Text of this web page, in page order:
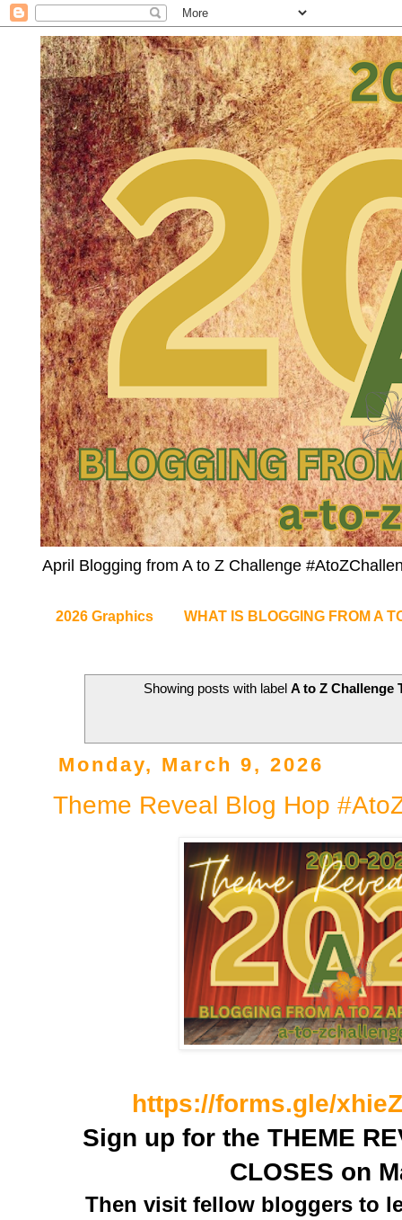
April Blogging from A to Z Challenge
2026 Graphics WHAT IS BLOGGING FROM A
Showing posts with label A to Z Challenge
Monday, March 9, 2026
Theme Reveal Blog Hop
https://forms.gle/
Sign up for the THEME
CLOSES on
Then visit fellow bloggers to